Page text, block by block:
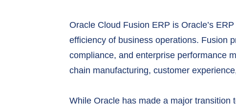
Oracle Cloud Fusion ERP is Oracle’s
efficiency of business operations. Fusion
compliance, and enterprise performance
chain manufacturing, customer
While Oracle has made a major transition